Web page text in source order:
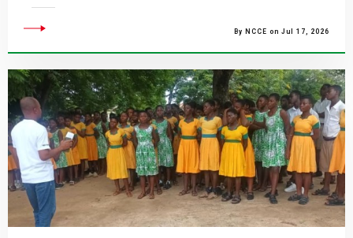
By NCCE on Jul 17, 2026